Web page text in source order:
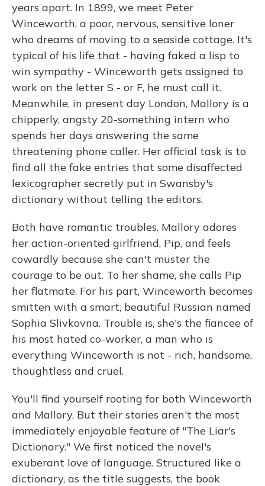
years apart. In 1899, we meet Peter
Winceworth, a poor, nervous, sensitive loner
who dreams of moving to a seaside cottage. It's
typical of his life that - having faked a lisp to
win sympathy - Winceworth gets assigned to
work on the letter S - or F, he must call it.
Meanwhile, in present day London, Mallory is a
chipperly, angsty 20-something intern who
spends her days answering the same
threatening phone caller. Her official task is to
find all the fake entries that some disaffected
lexicographer secretly put in Swansby's
dictionary without telling the editors.
Both have romantic troubles. Mallory adores
her action-oriented girlfriend, Pip, and feels
cowardly because she can't muster the
courage to be out. To her shame, she calls Pip
her flatmate. For his part, Winceworth becomes
smitten with a smart, beautiful Russian named
Sophia Slivkovna. Trouble is, she's the fiancee of
his most hated co-worker, a man who is
everything Winceworth is not - rich, handsome,
thoughtless and cruel.
You'll find yourself rooting for both Winceworth
and Mallory. But their stories aren't the most
immediately enjoyable feature of "The Liar's
Dictionary." We first noticed the novel's
exuberant love of language. Structured like a
dictionary, as the title suggests, the book